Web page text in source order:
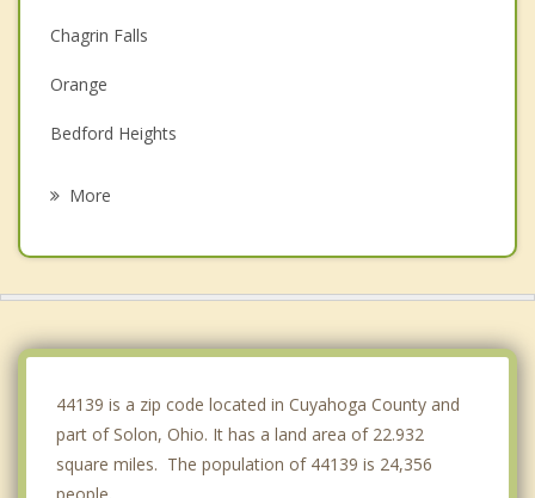
Chagrin Falls
Orange
Bedford Heights
More
44139 is a zip code located in Cuyahoga County and
part of Solon, Ohio. It has a land area of 22.932
square miles. The population of 44139 is 24,356